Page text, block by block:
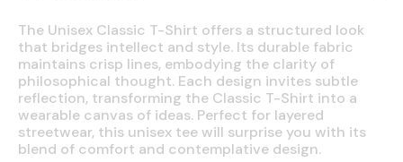
The Unisex Classic T-Shirt offers a structured look
that bridges intellect and style. Its durable fabric
maintains crisp lines, embodying the clarity of
philosophical thought. Each design invites subtle
reflection, transforming the Classic T-Shirt into a
wearable canvas of ideas. Perfect for layered
streetwear, this unisex tee will surprise you with its
blend of comfort and contemplative design.